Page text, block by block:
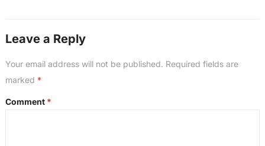
Leave a Reply
Your email address will not be published. Required fields are
marked *
Comment *